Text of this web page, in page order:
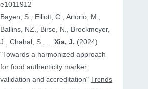
e1011912
Bayen, S., Elliott, C., Arlorio, M.,
Ballins, NZ., Birse, N., Brockmeyer,
J., Chahal, S., ...Xia, J. (2024)
"Towards a harmonized approach
for food authenticity marker
validation and accreditation"Trends